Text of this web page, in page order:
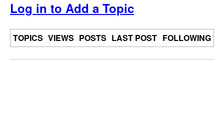
Log in to Add a Topic
TOPICS VIEWS POSTS LAST POST FOLLOWING